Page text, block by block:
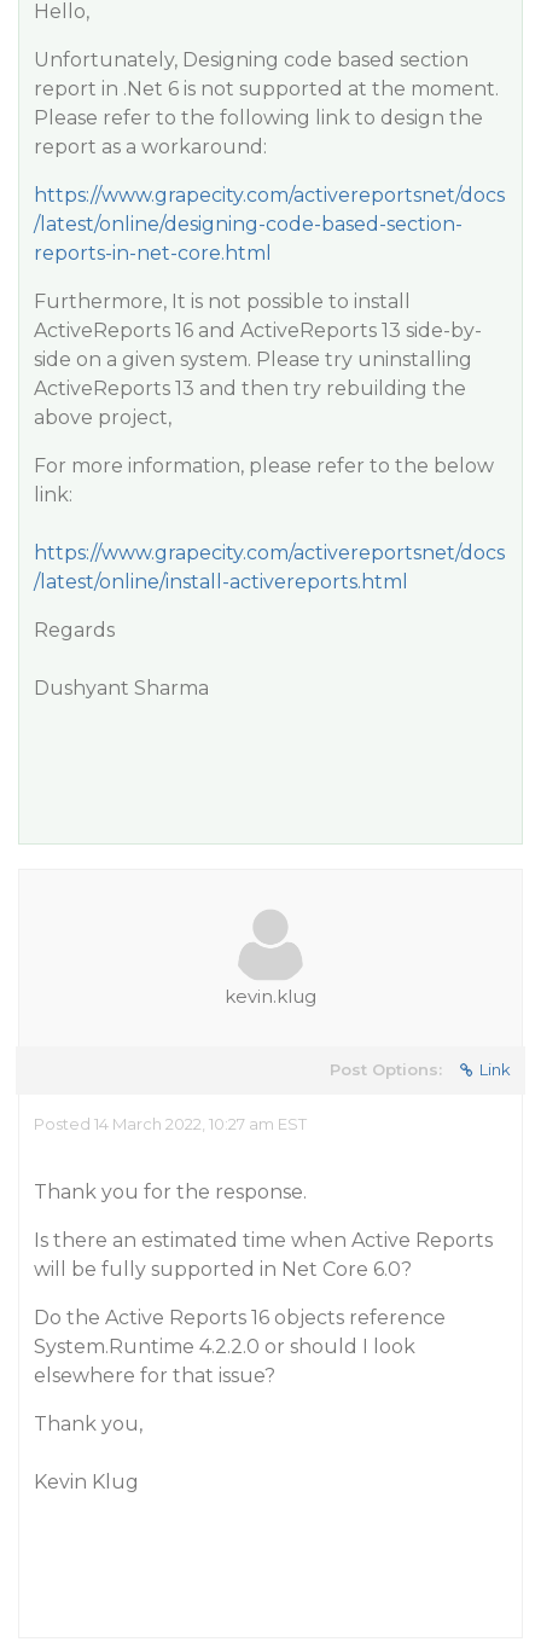
Hello,
Unfortunately, Designing code based section
report in .Net 6 is not supported at the moment.
Please refer to the following link to design the
report as a workaround:
https://www.grapecity.com/activereportsnet/docs
/latest/online/designing-code-based-section-
reports-in-net-core.html
Furthermore, It is not possible to install
ActiveReports 16 and ActiveReports 13 side-by-
side on a given system. Please try uninstalling
ActiveReports 13 and then try rebuilding the
above project,
For more information, please refer to the below
link:
https://www.grapecity.com/activereportsnet/docs
/latest/online/install-activereports.html
Regards
Dushyant Sharma
kevin.klug
Post Options: Link
Posted 14 March 2022, 10:27 am EST
Thank you for the response.
Is there an estimated time when Active Reports
will be fully supported in Net Core 6.0?
Do the Active Reports 16 objects reference
System.Runtime 4.2.2.0 or should I look
elsewhere for that issue?
Thank you,
Kevin Klug